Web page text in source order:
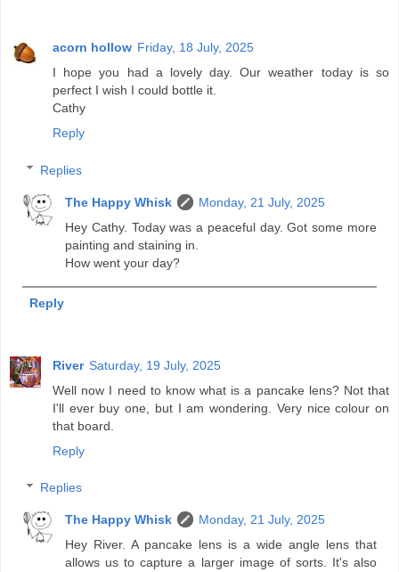
acorn hollow Friday, 18 July, 2025
I hope you had a lovely day. Our weather today is so
perfect I wish I could bottle it.
Cathy
Reply
Replies
The Happy Whisk
Monday, 21 July, 2025
Hey Cathy. Today was a peaceful day. Got some more
painting and staining in.
How went your day?
Reply
River Saturday, 19 July, 2025
Well now I need to know what is a pancake lens? Not that
I'll ever buy one, but I am wondering. Very nice colour on
that board.
Reply
Replies
The Happy Whisk
Monday, 21 July, 2025
Hey River. A pancake lens is a wide angle lens that
allows us to capture a larger image of sorts. It's also